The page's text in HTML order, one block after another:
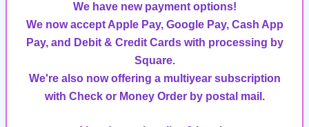
We have new payment options!
We now accept Apple Pay, Google Pay, Cash App
Pay, and Debit & Credit Cards with processing by
Square.
We're also now offering a multiyear subscription
with Check or Money Order by postal mail.